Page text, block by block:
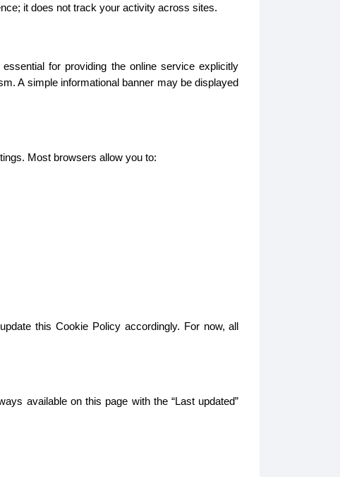
it does not track your activity across sites.
for providing the online service explicitly
A simple informational banner may be displayed
Most browsers allow you to:
this Cookie Policy accordingly. For now, all
available on this page with the “Last updated”